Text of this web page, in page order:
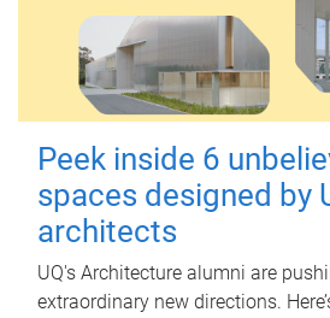
Peek inside 6
spaces designed by
architects
UQ's Architecture alumni are
extraordinary new directions.